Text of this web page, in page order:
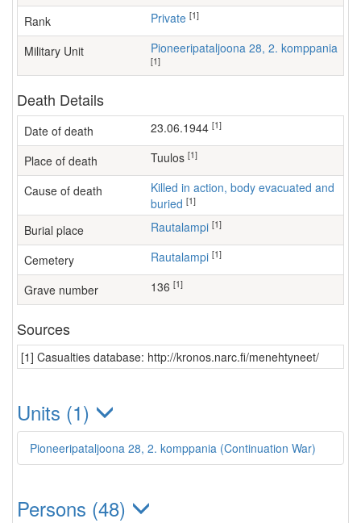
Rank Private [1]
Military Unit Pioneeripataljoona 28, 2. komppania
[1]
Death Details
Date of death 23.06.1944 [1]
Place of death Tuulos [1]
Cause of death
Killed in action, body evacuated and
buried [1]
Burial place Rautalampi [1]
Cemetery Rautalampi [1]
Grave number 136 [1]
Sources
[1] Casualties database: http://kronos.narc.fi/menehtyneet/
Units (1)
Pioneeripataljoona 28, 2. komppania (Continuation War)
Persons (48)